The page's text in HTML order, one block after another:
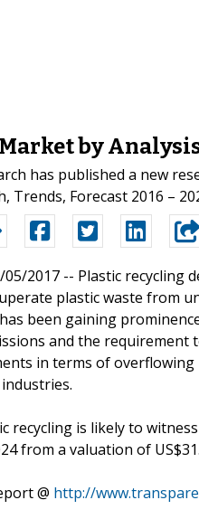
by
has published a new
Trends, Forecast 2016 –
05/2017 -- Plastic recycling
plastic waste from
been gaining
and the requirement
in terms of overflowing
is likely to
from a valuation of
@ http://